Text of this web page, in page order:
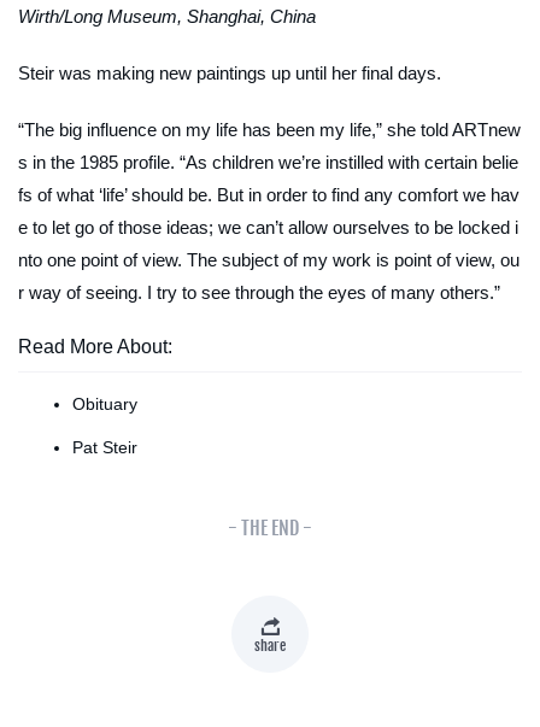
Wirth/Long Museum, Shanghai, China
Steir was making new paintings up until her final days.
“The big influence on my life has been my life,” she toldARTnew
s in the 1985 profile. “As children we’re instilled with certain belie
fs of what ‘life’ should be. But in order to find any comfort we hav
e to let go of those ideas; we can’t allow ourselves to be locked i
nto one point of view. The subject of my work is point of view, ou
r way of seeing. I try to see through the eyes of many others.”
Read More About:
Obituary
Pat Steir
- THE END -
share